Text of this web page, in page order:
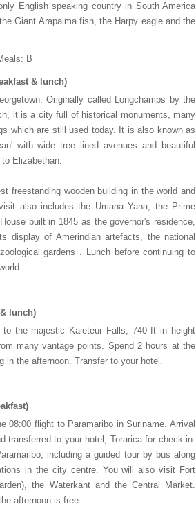
English speaking country in South America
Giant Arapaima fish, the Harpy eagle and the
B
& lunch)
Originally called Longchamps by the
it is a city full of historical monuments, many
which are still used today. It is also known as
with wide tree lined avenues and beautiful
Elizabethan.
freestanding wooden building in the world and
also includes the Umana Yana, the Prime
built in 1845 as the governor's residence,
display of Amerindian artefacts, the national
gardens . Lunch before continuing to
lunch)
the majestic Kaieteur Falls, 740 ft in height
many vantage points. Spend 2 hours at the
in the afternoon. Transfer to your hotel.
08:00 flight to Paramaribo in Suriname. Arrival
transferred to your hotel, Torarica for check in.
including a guided tour by bus along
in the city centre. You will also visit Fort
the Waterkant and the Central Market.
afternoon is free.